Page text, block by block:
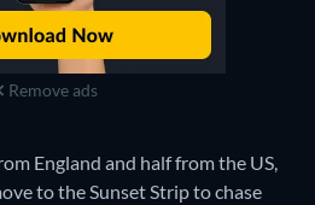
Remove ads
England and half from the US,
to the Sunset Strip to chase